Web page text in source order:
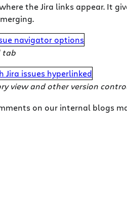
the Jira links appear. It
tab
view and other version
on our internal blogs